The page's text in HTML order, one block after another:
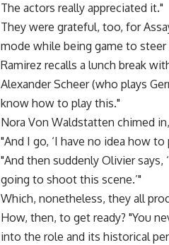
The actors really appreciated it."
They were grateful, too, for
mode while being game to
Ramirez recalls a lunch break
Alexander Scheer (who plays
know how to play this."
Nora Von Waldstatten chimed
"And I go, ‘I have no idea how to
"And then suddenly Olivier says,
going to shoot this scene.’"
Which, nonetheless, they all
How, then, to get ready? "You
into the role and its historical